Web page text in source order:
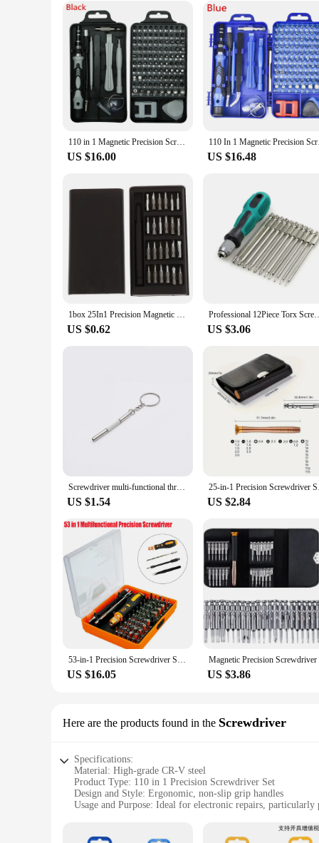
Performance and Property: Precision-engineered for delicate
Features:
|110 In 1 Precision Screwdriver Set For Phone
**Unmatched Versatility and Precision**
The 110 in 1 Precision Screwdriver Set is an
are designed to withstand the rigors of daily use while
without fatigue. The magnetic tips of each screwdriver
Whether you're a professional technician or a DIY
screws, ensuring that you can tackle even the most
**Reliable and Durable for Long-Term Use**
The durability of this set is unmatched. The screwdrivers
held in place, reducing the risk of slips and errors. The
in 1 Precision Screwdriver Set, you'll have the tools you
110 in 1 Magnetic Precision Screwdriver Set Fit Computer Pc Phone Repair Tool
US $16.00
110 In 1
US $16.48
1box 25In1 Precision Magnetic Screwdriver Set Multifunctional Maintenance Tool For Phone Computer Precision Electronics Repair
US $0.62
Professional 12Piece Torx Screwdriver Set
US $3.06
Screwdriver multi-functional three-in-one, glasses accessories repair tool, portable multi-functional cross screwdriver
US $1.54
25-in-1
US $2.84
53-in-1 Precision Screwdriver Set Multi-Bit Precision Screwdriver Magnetic Hand Bit Sets Repair Tool Kit With Case
US $16.05 US $3.86
Here are the products found in the Screwdriver
Specifications:
Material: High-grade CR-V steel
Product Type: 110 in 1 Precision Screwdriver Set
Design and Style: Ergonomic, non-slip grip handles
Usage and Purpose: Ideal for electronic repairs, particularly
Performance and Property: Durable, magnetic tips for secure